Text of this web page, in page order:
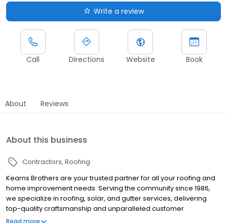
Write a review
Call Directions Website Book
About Reviews
About this business
Contractors Roofing
Kearns Brothers are your trusted partner for all your roofing and
home improvement needs. Serving the community since 1986,
we specialize in roofing, solar, and gutter services, delivering
top-quality craftsmanship and unparalleled customer
satisfaction. Our Livonia team is committed to providing
Read more